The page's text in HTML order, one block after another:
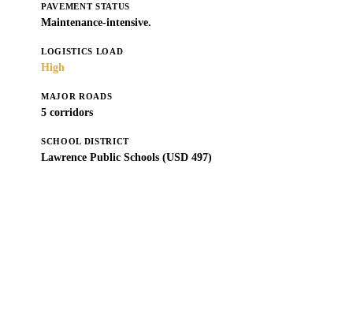
PAVEMENT STATUS
Maintenance-intensive.
LOGISTICS LOAD
High
MAJOR ROADS
5 corridors
SCHOOL DISTRICT
Lawrence Public Schools (USD 497)